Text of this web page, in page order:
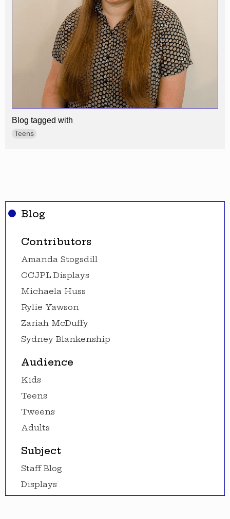
Blog
Contributors
Amanda Stogsdill
CCJPL Displays
Michaela Huss
Rylie Yawson
Zariah McDuffy
Sydney Blankenship
Audience
Kids
Teens
Tweens
Adults
Subject
Staff Blog
Displays
Blog tagged with
Teens